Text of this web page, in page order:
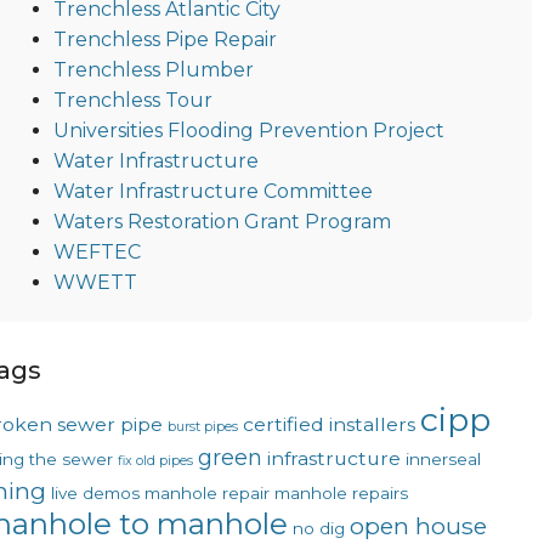
Trenchless Atlantic City
Trenchless Pipe Repair
Trenchless Plumber
Trenchless Tour
Universities Flooding Prevention Project
Water Infrastructure
Water Infrastructure Committee
Waters Restoration Grant Program
WEFTEC
WWETT
sewer pipe burst pipes certified installers cipp
the sewer fix old pipes green infrastructure innerseal
live demos manhole repair manhole repairs
to manhole no dig open house